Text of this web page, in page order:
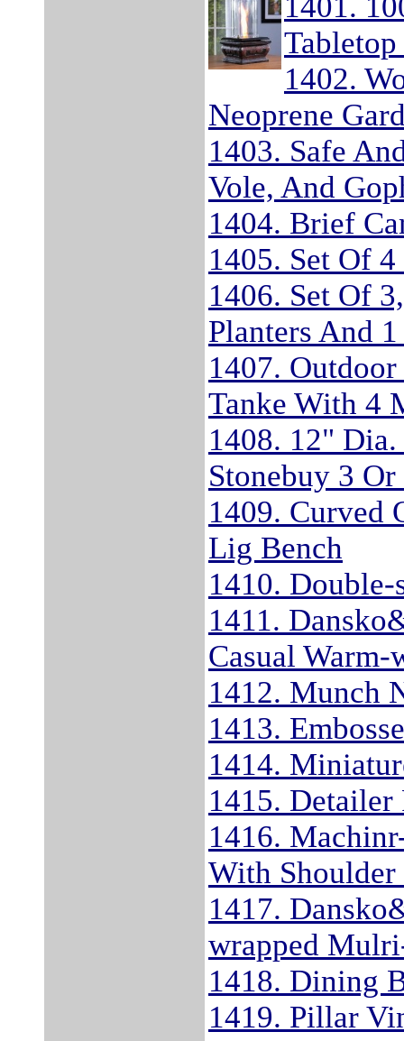
1402.
Neoprene
1403. Safe
Vole, And
1404. Brief
1405. Set Of
1406. Set Of
Planters And
1407.
Tanke With 4
1408. 12"
Stonebuy 3
1409. Curved
Lig Bench
1410.
1411.
Casual Warm-
1412. Munch
1413.
1414.
1415. Detailer
1416.
With Shoulder
1417.
wrapped
1418. Dining
1419. Pillar